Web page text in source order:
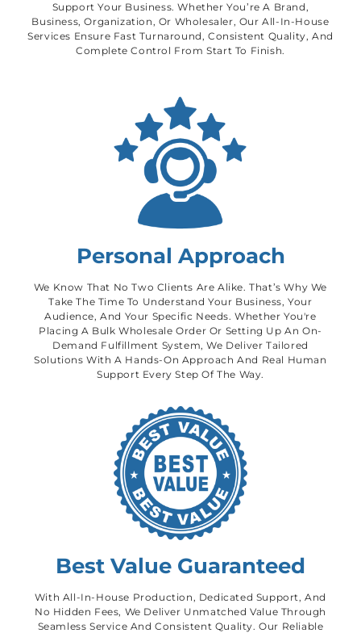
Support Your Business. Whether You’re A Brand,
Business, Organization, Or Wholesaler, Our All-In-House
Services Ensure Fast Turnaround, Consistent Quality, And
Complete Control From Start To Finish.
Personal Approach
We Know That No Two Clients Are Alike. That’s Why We
Take The Time To Understand Your Business, Your
Audience, And Your Specific Needs. Whether You're
Placing A Bulk Wholesale Order Or Setting Up An On-
Demand Fulfillment System, We Deliver Tailored
Solutions With A Hands-On Approach And Real Human
Support Every Step Of The Way.
Best Value Guaranteed
With All-In-House Production, Dedicated Support, And
No Hidden Fees, We Deliver Unmatched Value Through
Seamless Service And Consistent Quality. Our Reliable